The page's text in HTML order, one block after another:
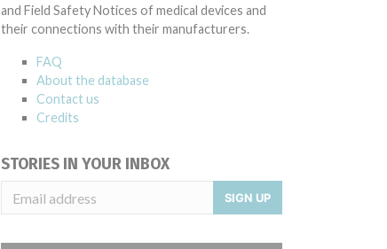
and Field Safety Notices of medical devices and
their connections with their manufacturers.
FAQ
About the database
Contact us
Credits
STORIES IN YOUR INBOX
SIGN UP